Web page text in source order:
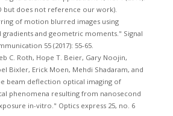
but does not reference our work).
of motion blurred images using
and geometric moments." Signal
55 (2017): 55-65.
C. Roth, Hope T. Beier, Gary Noojin,
Bixler, Erick Moen, Mehdi Shadaram, and
beam deflection optical imaging of
phenomena resulting from nanosecond
in-vitro." Optics express 25, no. 6